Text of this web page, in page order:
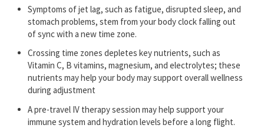
Symptoms of jet lag, such as fatigue, disrupted sleep, and
stomach problems, stem from your body clock falling out
of sync with a new time zone.
Crossing time zones depletes key nutrients, such as
Vitamin C, B vitamins, magnesium, and electrolytes; these
nutrients may help your body may support overall wellness
during adjustment
A pre-travel IV therapy session may help support your
immune system and hydration levels before a long flight.